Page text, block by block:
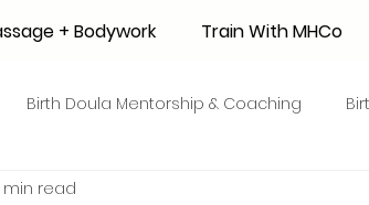
+ Bodywork Train With MHCo
Birth Doula Mentorship & Coaching
Surrogacy
min read